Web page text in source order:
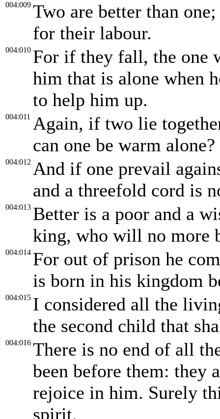
004:009 Two are better than
for their labour.
004:010 For if they fall, the
him that is alone when
to help him up.
004:011 Again, if two lie
can one be warm alone?
004:012 And if one prevail
and a threefold cord is
004:013 Better is a poor and a
king, who will no more
004:014 For out of prison he
is born in his kingdom
004:015 I considered all the
the second child that
004:016 There is no end of all
been before them: they
rejoice in him. Surely
spirit.